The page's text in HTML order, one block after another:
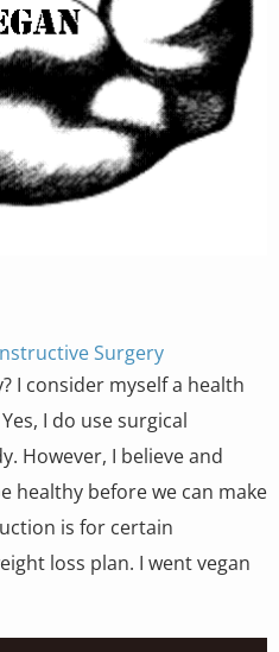
Surgery
I consider myself a health
I do use surgical
However, I believe and
healthy before we can make
is for certain
loss plan. I went vegan